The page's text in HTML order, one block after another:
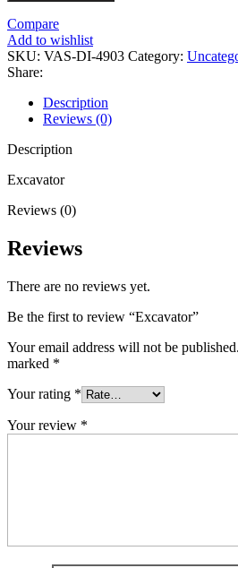
Compare
Add to wishlist
SKU: VAS-DI-4903 Category:
Share:
Description
Reviews (0)
Description
Excavator
Reviews (0)
Reviews
There are no reviews yet.
Be the first to review “Excavator”
Your email address will not be published.
marked *
Your rating *
Your review *